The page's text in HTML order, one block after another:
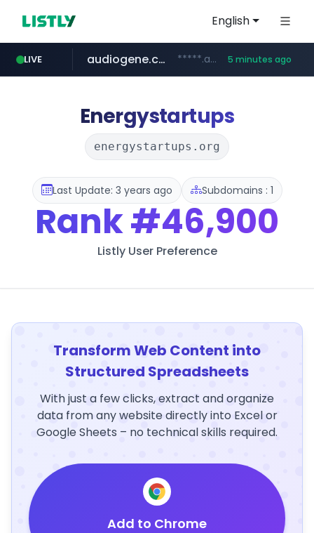
English
LIVE
mastercard.com **************.mastercard.com/*******/*****...
audiogene.com.br *****.audiogene.com.br/********* 5 minutes ago
listly.io www.listly.io/***/*****...
deprati.com.ec ***.deprati.com.ec/**/*****...
Energystartups
energystartups.org
Last Update: 3 years ago Subdomains : 1
Rank#46,900
Listly User Preference
Transform Web Content into
Structured Spreadsheets
With just a few clicks, extract and organize
data from any website directly into Excel or
Google Sheets – no technical skills required.
Add to Chrome